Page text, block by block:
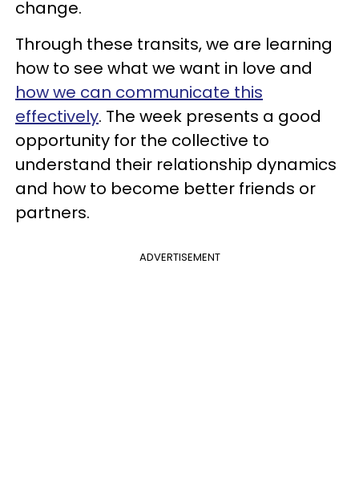
change.
Through these transits, we are learning
how to see what we want in love and
how we can communicate this
effectively. The week presents a good
opportunity for the collective to
understand their relationship dynamics
and how to become better friends or
partners.
ADVERTISEMENT